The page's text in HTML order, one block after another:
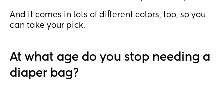
And it comes in lots of different colors, too, so you
can take your pick.
At what age do you stop needing a
diaper bag?